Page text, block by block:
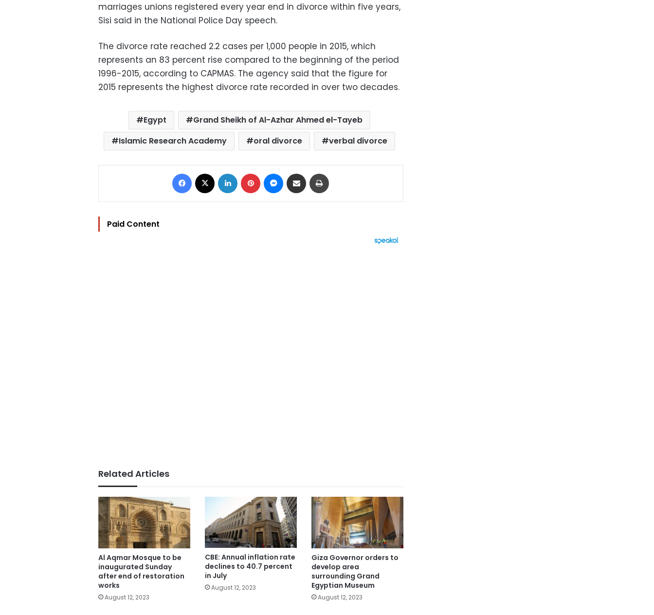
marriages unions registered every year end in divorce within five years,
Sisi said in the National Police Day speech.
The divorce rate reached 2.2 cases per 1,000 people in 2015, which
represents an 83 percent rise compared to the beginning of the period
1996-2015, according to CAPMAS. The agency said that the figure for
2015 represents the highest divorce rate recorded in over two decades.
Egypt
Grand Sheikh of Al-Azhar Ahmed el-Tayeb
Islamic Research Academy
oral divorce verbal divorce
Facebook LinkedIn Pinterest Messenger
Share via Email
Paid Content
Related Articles
Al Aqmar Mosque to be
inaugurated Sunday
after end of restoration
works
August 12, 2023
CBE: Annual inflation rate
declines to 40.7 percent
in July
August 12, 2023
Giza Governor orders to
develop area
surrounding Grand
Egyptian Museum
August 12, 2023